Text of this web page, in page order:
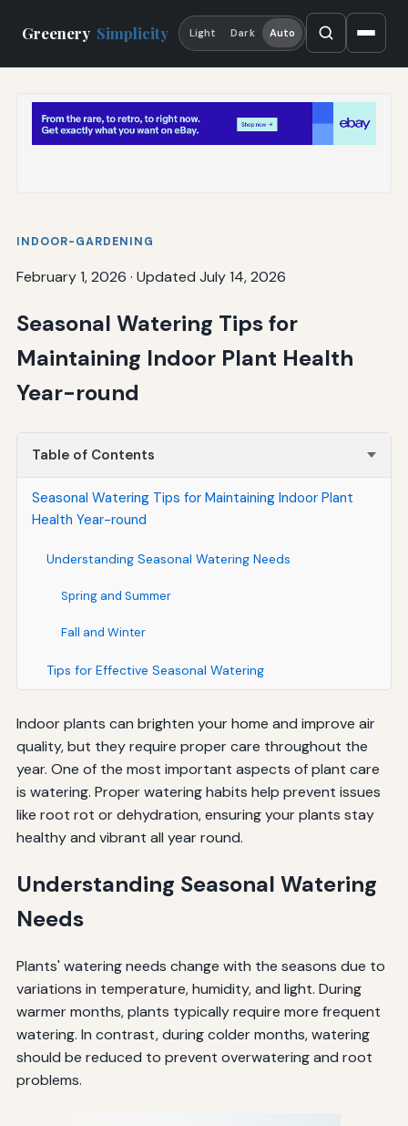
Greenery Simplicity Light Dark Auto
INDOOR-GARDENING
February 1, 2026 · Updated July 14, 2026
Seasonal Watering Tips for
Maintaining Indoor Plant Health
Year-round
Table of Contents
Seasonal Watering Tips for Maintaining Indoor Plant
Health Year-round
Understanding Seasonal Watering Needs
Spring and Summer
Fall and Winter
Tips for Effective Seasonal Watering
Indoor plants can brighten your home and improve air
quality, but they require proper care throughout the
year. One of the most important aspects of plant care
is watering. Proper watering habits help prevent issues
like root rot or dehydration, ensuring your plants stay
healthy and vibrant all year round.
Understanding Seasonal Watering
Needs
Plants' watering needs change with the seasons due to
variations in temperature, humidity, and light. During
warmer months, plants typically require more frequent
watering. In contrast, during colder months, watering
should be reduced to prevent overwatering and root
problems.